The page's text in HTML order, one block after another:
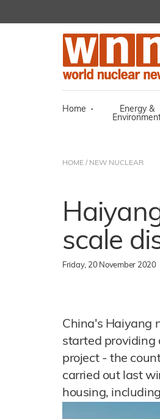
Home ·
Energy &
HOME / NEW NUCLEAR
scale
Friday, 20 November 2020
China's Haiyang
started providing
project - the
carried out last
housing,